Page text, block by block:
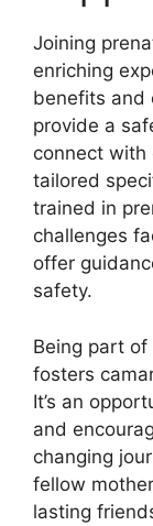
Joining
enriching
benefits and
provide a
connect with
tailored
trained in
challenges
offer
safety.
Being part
fosters
It’s an
and
changing
fellow
lasting